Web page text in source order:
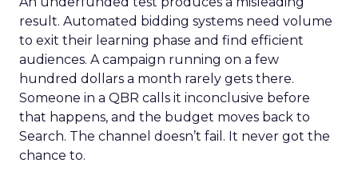
result. Automated bidding systems need volume
to exit their learning phase and find efficient
audiences. A campaign running on a few
hundred dollars a month rarely gets there.
Someone in a QBR calls it inconclusive before
that happens, and the budget moves back to
Search. The channel doesn’t fail. It never got the
chance to.